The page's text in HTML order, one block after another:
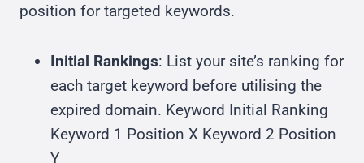
position for targeted keywords.
Initial Rankings: List your site’s ranking for
each target keyword before utilising the
expired domain. Keyword Initial Ranking
Keyword 1 Position X Keyword 2 Position
Y